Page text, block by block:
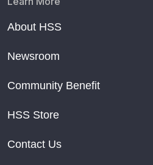
About HSS
Newsroom
Community Benefit
HSS Store
Contact Us